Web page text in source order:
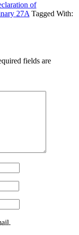
of
27A Tagged With:
fields are